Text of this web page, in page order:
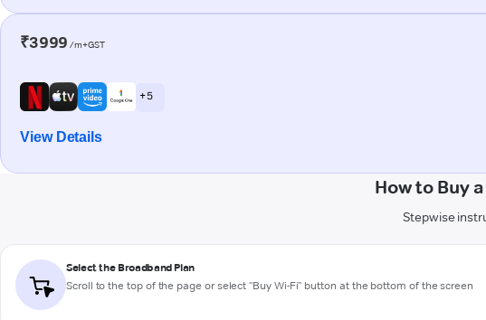
₹3999 /m+GST
+ 5
View Details
How to Buy
Stepwise
Select the Broadband Plan
Scroll to the top of the page or select "Buy Wi-Fi" button at the bottom of the screen